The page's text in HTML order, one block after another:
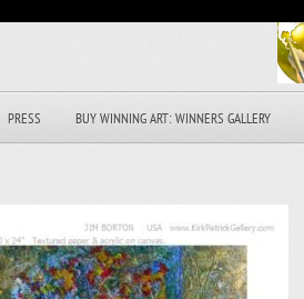
PRESS BUY WINNING ART: WINNERS GALLERY